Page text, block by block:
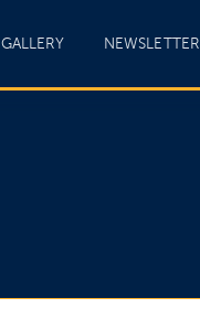
GALLERY NEWSLETTER